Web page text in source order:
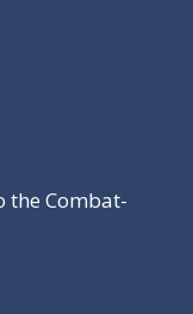
the Combat-